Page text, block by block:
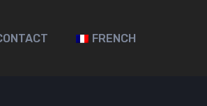
FRENCH